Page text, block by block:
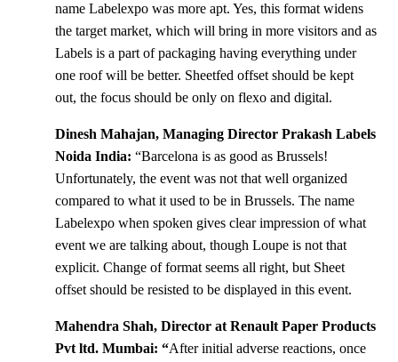
name Labelexpo was more apt. Yes, this format widens
the target market, which will bring in more visitors and as
Labels is a part of packaging having everything under
one roof will be better. Sheetfed offset should be kept
out, the focus should be only on flexo and digital.
Dinesh Mahajan, Managing Director Prakash Labels
Noida India: “Barcelona is as good as Brussels!
Unfortunately, the event was not that well organized
compared to what it used to be in Brussels. The name
Labelexpo when spoken gives clear impression of what
event we are talking about, though Loupe is not that
explicit. Change of format seems all right, but Sheet
offset should be resisted to be displayed in this event.
Mahendra Shah, Director at Renault Paper Products
Pvt ltd. Mumbai: “After initial adverse reactions, once